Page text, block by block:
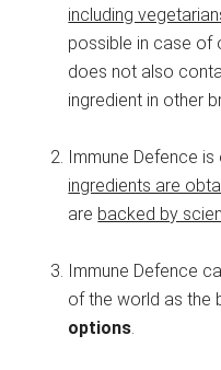
including
possible in case of
does not also
ingredient in other
Immune Defence is
ingredients are
are backed by
Immune Defence
of the world as the
options.